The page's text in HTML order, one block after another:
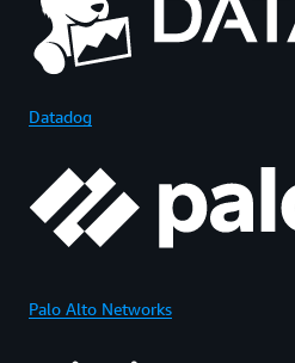
Datadog
Palo Alto Networks